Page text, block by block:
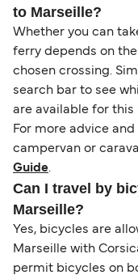
to Marseille?
Whether you can
ferry depends on
chosen crossing.
search bar to see
are available for this
For more advice
campervan or
Guide.
Can I travel by
Marseille?
Yes, bicycles are
Marseille with
permit bicycles on